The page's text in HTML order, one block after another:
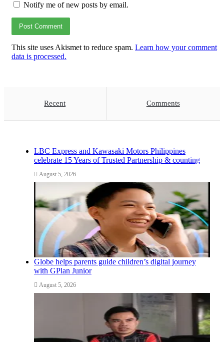
Notify me of new posts by email.
This site uses Akismet to reduce spam. Learn how your comment
data is processed.
Recent Comments
LBC Express and Kawasaki Motors Philippines
celebrate 15 Years of Trusted Partnership & counting
August 5, 2026
Globe helps parents guide children’s digital journey
with GPlan Junior
August 5, 2026